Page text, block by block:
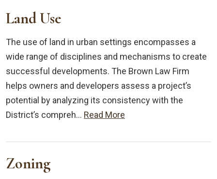
Land Use
The use of land in urban settings encompasses a
wide range of disciplines and mechanisms to create
successful developments. The Brown Law Firm
helps owners and developers assess a project’s
potential by analyzing its consistency with the
District’s compreh… Read More
Zoning